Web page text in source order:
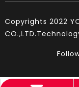
Copyrights 2022